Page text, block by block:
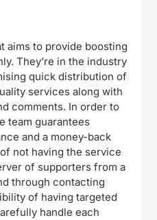
aims to provide boosting
They’re in the industry
quick distribution of
services along with
comments. In order to
team guarantees
and a money-back
not having the service
of supporters from a
through contacting
of having targeted
handle each